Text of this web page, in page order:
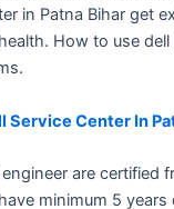
in Patna Bihar get
How to use
Service Center In
are certified
minimum 5 years